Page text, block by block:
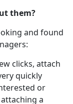
them?
and found
clicks, attach
quickly
or
a